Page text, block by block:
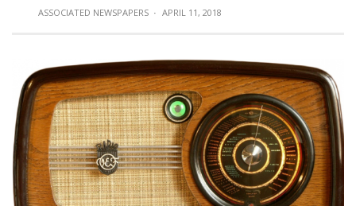
ASSOCIATED NEWSPAPERS · APRIL 11, 2018